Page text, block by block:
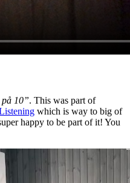
på 10”. This was part of
which is way to big of
happy to be part of it! You